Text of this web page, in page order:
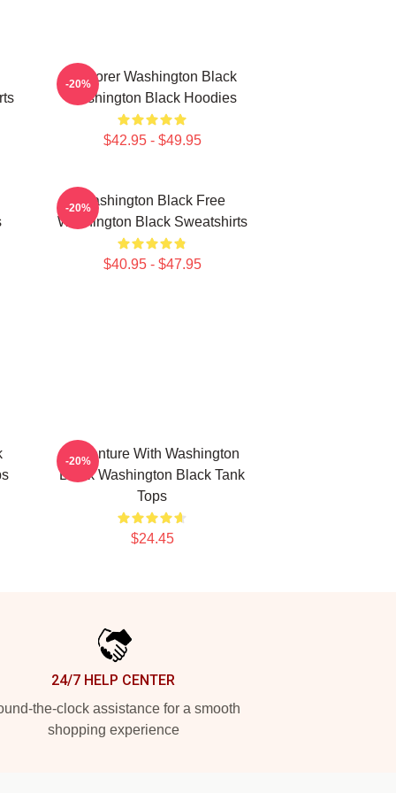
Explorer Washington Black
Washington Black Hoodies
$42.95 - $49.95
-20%
Washington Black Free
Washington Black Sweatshirts
$40.95 - $47.95
-20%
Adventure With Washington
Black Washington Black Tank
Tops
$24.45
-20%
24/7 HELP CENTER
the-clock assistance for a smooth
shopping experience